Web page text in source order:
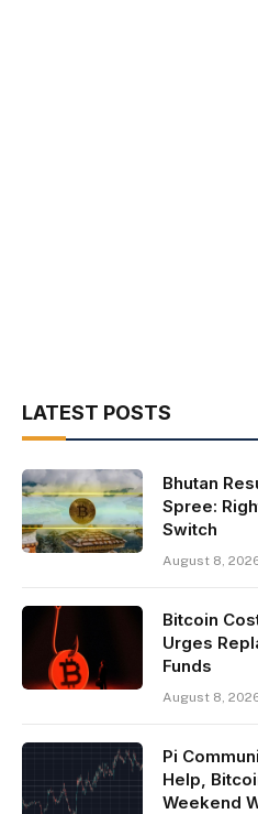
LATEST POSTS
Bhutan
Spree:
Switch
August 8,
Bitcoin
Urges
Funds
August 8,
Pi
Help,
Weekend